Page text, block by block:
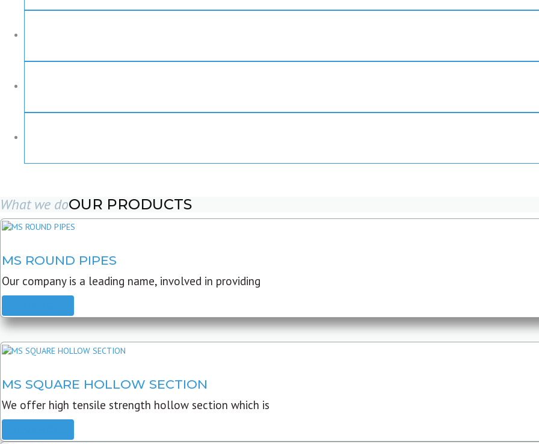
What we doOUR PRODUCTS
MS ROUND PIPES
Our company is a leading name, involved in providing
MS SQUARE HOLLOW SECTION
We offer high tensile strength hollow section which is